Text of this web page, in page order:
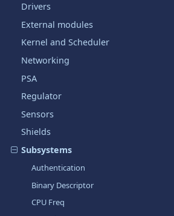
Drivers
External modules
Kernel and Scheduler
Networking
PSA
Regulator
Sensors
Shields
Subsystems
Authentication
Binary Descriptor
CPU Freq